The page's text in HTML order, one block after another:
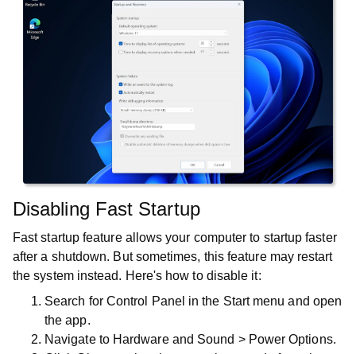
Disabling Fast Startup
Fast startup feature allows your computer to startup faster
after a shutdown. But sometimes, this feature may restart
the system instead. Here's how to disable it:
Search for Control Panel in the Startmenu and open
the app.
Navigate to Hardware and Sound > Power Options.